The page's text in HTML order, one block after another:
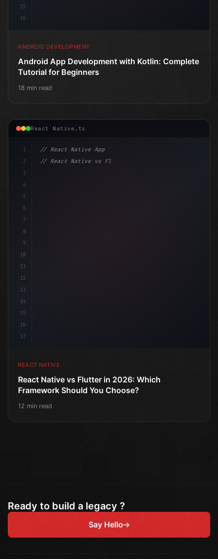
15
16
ANDROID DEVELOPMENT
Android App Development with Kotlin: Complete
Tutorial for Beginners
18 min read
React Native.ts
1
2
3
4
5
6
7
8
9
10
11
12
13
14
15
16
17
// React Native App
// React Native vs Flutter in 2026: Which F...
REACT NATIVE
React Native vs Flutter in 2026: Which
Framework Should You Choose?
12 min read
Ready to build a legacy ?
Say Hello